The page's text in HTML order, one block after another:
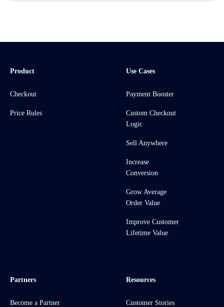
Product
Checkout
Price Rules
Use Cases
Payment Booster
Custom Checkout
Logic
Sell Anywhere
Increase
Conversion
Grow Average
Order Value
Improve Customer
Lifetime Value
Partners
Become a Partner
Resources
Customer Stories